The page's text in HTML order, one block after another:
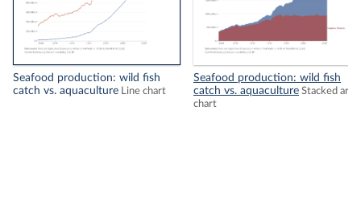
Seafood production: wild fish
catch vs. aquaculture
Line chart
Seafood production: wild fish
catch vs. aquaculture Stacked area
chart